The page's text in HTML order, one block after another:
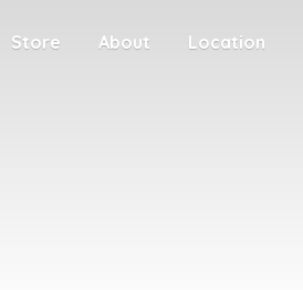
Store About Location